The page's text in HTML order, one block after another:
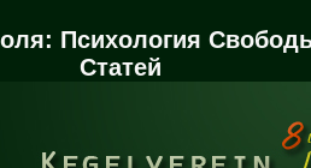
Психология
Статей